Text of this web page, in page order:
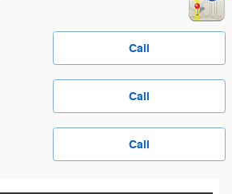
Call
Call
Call